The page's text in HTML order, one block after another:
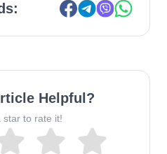
Helpful?
star to rate it!